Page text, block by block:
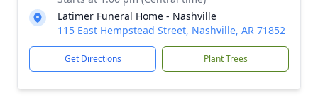
Latimer Funeral Home - Nashville
115 East Hempstead Street, Nashville, AR 71852
Get Directions Plant Trees